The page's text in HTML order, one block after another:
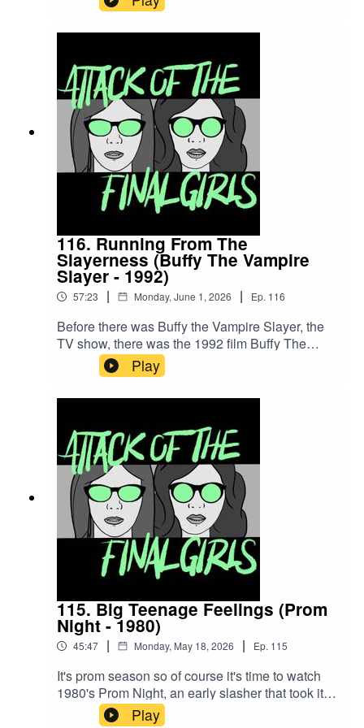
Join Juliet and Theresa to talk about platonic
love and masculine care amongst mercenaries,
villain needs a redemption arc. CW/TW:
mentions of child abuse, rape, and enslavement
Buy us a coffee!Become a Patron!Theme music:
"Book of Shadows" by Houseghost (Rad
Girlfriend Records)
116. Running From The
Slayerness (Buffy The Vampire
Slayer - 1992)
57:23 | Monday, June 1, 2026 | Ep. 116
Before there was Buffy the Vampire Slayer, the
TV show, there was the 1992 film Buffy The
Vampire Slayer that paved the way literally and
artistically. Join Juliet and Theresa to talk about
the OG Buffy (and her TV progeny/alter ego),
it's okay to want to go to the dance and dance
with your friends.CW/TW: none for this
episodeBuy us a coffee!Become a Patron!Theme
music: "Book of Shadows" by Houseghost (Rad
Girlfriend Records)
Play
115. Big Teenage Feelings (Prom
Night - 1980)
45:47 | Monday, May 18, 2026 | Ep. 115
It's prom season so of course it's time to watch
1980's Prom Night, an early slasher that took its
inspiration, in part, from Halloween. Join Juliet
Play